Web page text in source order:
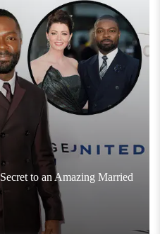
to an Amazing Married